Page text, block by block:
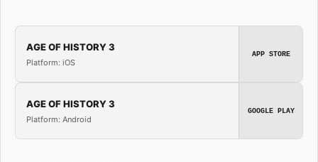
AGE OF HISTORY 3
Platform: iOS
APP STORE
AGE OF HISTORY 3
Platform: Android
GOOGLE PLAY